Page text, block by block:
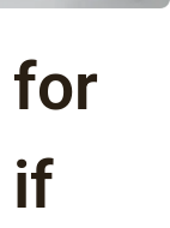
for
if